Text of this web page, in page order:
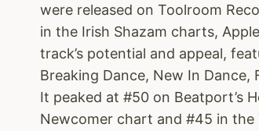
were released on Toolroom
in the Irish Shazam charts,
track’s potential and appeal,
Breaking Dance, New In Dance,
It peaked at #50 on Beatport’s
Newcomer chart and #45 in the